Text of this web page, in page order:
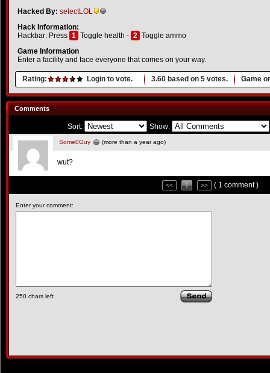
Hacked By: selectLOL
Hack Information:
Hackbar: Press 1 Toggle health - 2 Toggle ammo
Game Information
Enter a facility and face everyone that comes on your way.
Rating: Login to vote. 3.60 based on 5 votes. Game
Comments
Sort: Show:
Some0Guy (more than a year ago)
wut?
<< 1 >> ( 1 comment )
Enter your comment:
250 chars left